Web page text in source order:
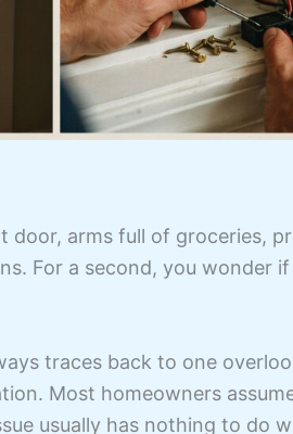
door, arms full of groceries,
For a second, you wonder if
traces back to one
Most homeowners
usually has nothing to do